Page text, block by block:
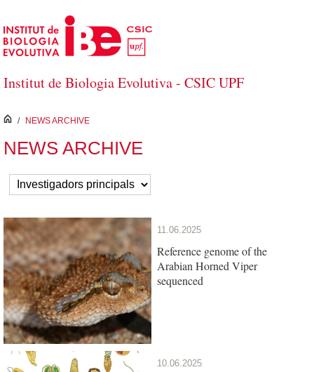
Skip to Main Content
Institut de Biologia Evolutiva - CSIC UPF
inici
/ NEWS ARCHIVE
NEWS ARCHIVE
11.06.2025
Reference genome of the
Arabian Horned Viper
sequenced
10.06.2025